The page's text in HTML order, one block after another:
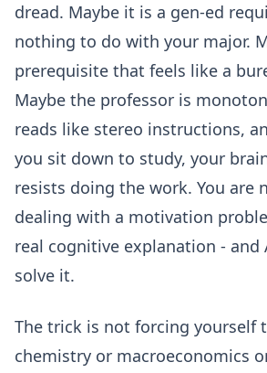
dread. Maybe it is a gen-ed
nothing to do with your major.
prerequisite that feels like a
Maybe the professor is
reads like stereo instructions,
you sit down to study, your
resists doing the work. You are
dealing with a motivation
real cognitive explanation - and
solve it.
The trick is not forcing yourself
chemistry or macroeconomics